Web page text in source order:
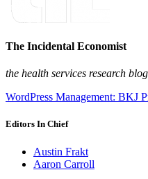
The Incidental Economist
the health services research blog
WordPress Management: BKJ
Editors In Chief
Austin Frakt
Aaron Carroll